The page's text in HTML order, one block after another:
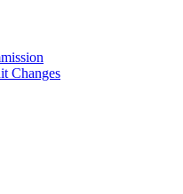
Changes